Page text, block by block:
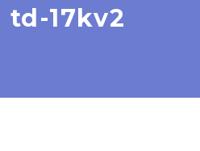
17kv2